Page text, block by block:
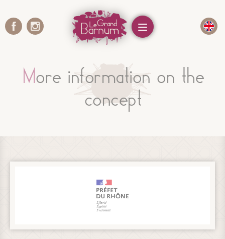
More information on the
concept
Menu